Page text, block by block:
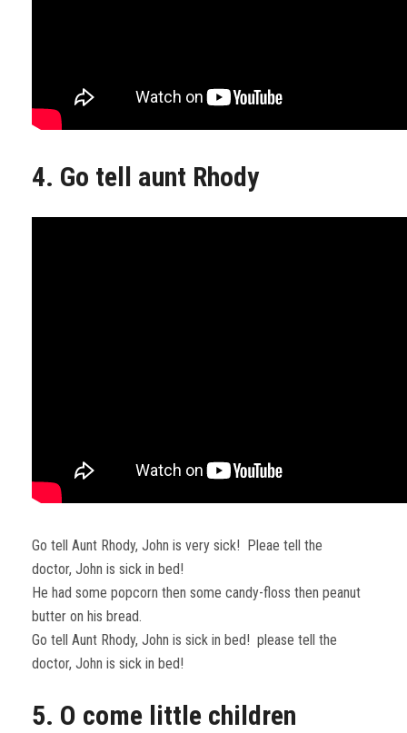
4. Go tell aunt Rhody
Go tell Aunt Rhody, John is very sick! Pleae tell the
doctor, John is sick in bed!
He had some popcorn then some candy-floss then peanut
butter on his bread.
Go tell Aunt Rhody, John is sick in bed! please tell the
doctor, John is sick in bed!
5. O come little children